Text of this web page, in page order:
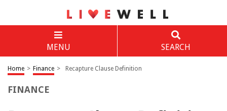
MENU SEARCH
Home > Finance > Recapture Clause Definition
FINANCE